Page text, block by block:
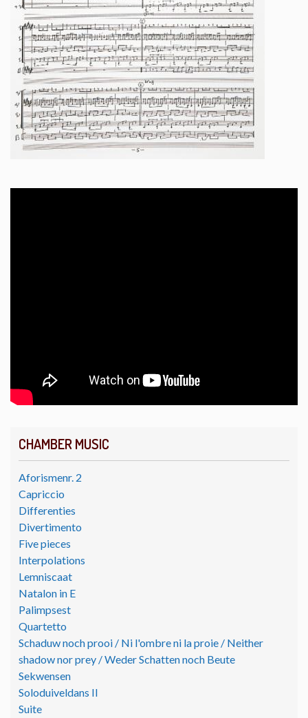
CHAMBER MUSIC
Aforismenr. 2
Capriccio
Differenties
Divertimento
Five pieces
Interpolations
Lemniscaat
Natalon in E
Palimpsest
Quartetto
Schaduw noch prooi / Ni l'ombre ni la proie / Neither
shadow nor prey / Weder Schatten noch Beute
Sekwensen
Soloduiveldans II
Suite